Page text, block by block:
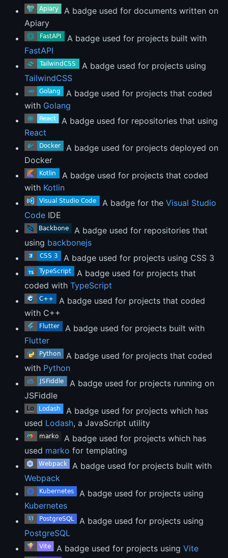
A badge used for documents written on
Apiary
A badge used for projects built with
FastAPI
A badge used for projects using
TailwindCSS
A badge used for projects that coded
with Golang
A badge used for repositories that using
React
A badge used for projects deployed on
Docker
A badge used for projects that coded
with Kotlin
A badge for theVisual Studio
Code IDE
A badge used for repositories that
using backbonejs
A badge used for projects using CSS 3
A badge used for projects that
coded with TypeScript
A badge used for projects that coded
with C++
A badge used for projects built with
Flutter
A badge used for projects that coded
with Python
A badge used for projects running on
JSFiddle
A badge used for projects which has
used Lodash, a JavaScript utility
A badge used for projects which has
used marko for templating
A badge used for projects built with
Webpack
A badge used for projects using
Kubernetes
A badge used for projects using
PostgreSQL
A badge used for projects usingVite